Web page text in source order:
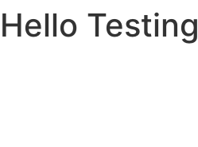
Hello Testing